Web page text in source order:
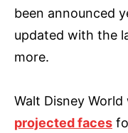
been announced
updated with the
more.
Walt Disney World
projected faces